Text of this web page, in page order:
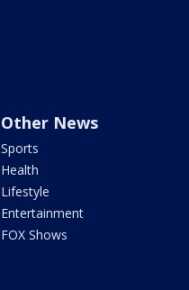
Other News
Sports
Health
Lifestyle
Entertainment
FOX Shows